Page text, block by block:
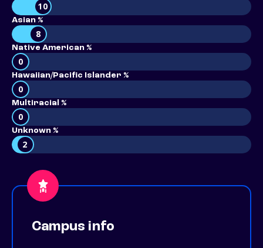
10
Asian %
8
Native American %
0
Hawaiian/Pacific Islander %
0
Multiracial %
0
Unknown %
2
Campus info